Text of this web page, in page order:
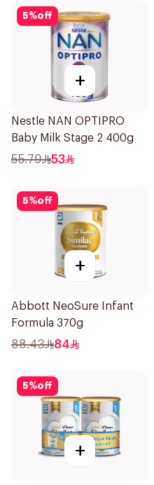
5%off
+
Nestle NAN OPTIPRO
Baby Milk Stage 2 400g
55.79 53
5%off
+
Abbott NeoSure Infant
Formula 370g
88.43 84
5%off
+